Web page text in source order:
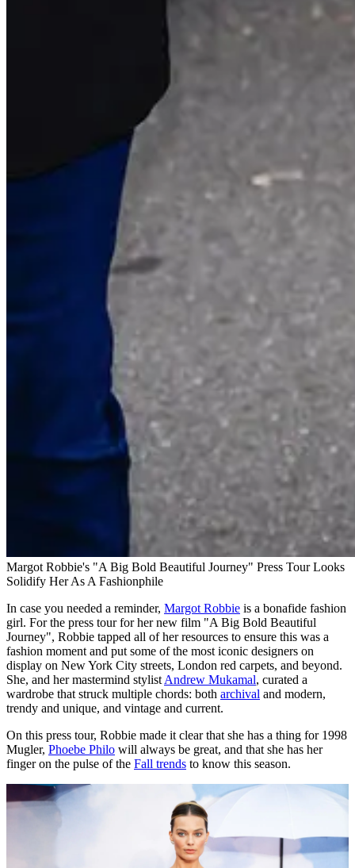
Margot Robbie's "A Big Bold Beautiful Journey" Press Tour Looks
Solidify Her As A Fashionphile
In case you needed a reminder, Margot Robbie is a bonafide fashion
girl. For the press tour for her new film "A Big Bold Beautiful
Journey", Robbie tapped all of her resources to ensure this was a
fashion moment and put some of the most iconic designers on
display on New York City streets, London red carpets, and beyond.
She, and her mastermind stylist Andrew Mukamal, curated a
wardrobe that struck multiple chords: both archival and modern,
trendy and unique, and vintage and current.
On this press tour, Robbie made it clear that she has a thing for 1998
Mugler, Phoebe Philo will always be great, and that she has her
finger on the pulse of the Fall trends to know this season.